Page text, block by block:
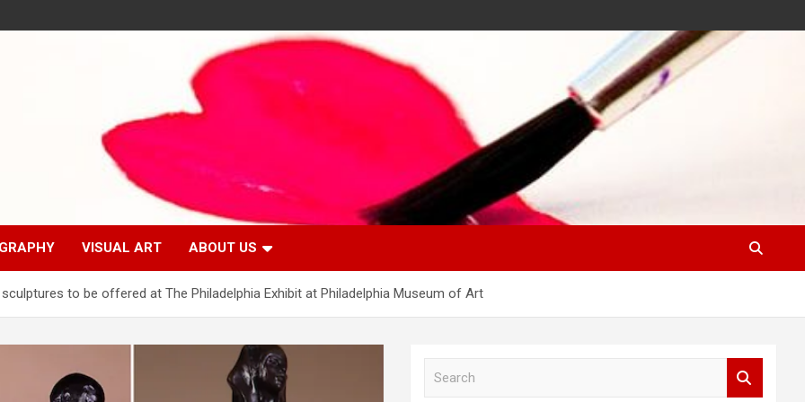
VISUAL ART ABOUT US
to be offered at The Philadelphia Exhibit at Philadelphia Museum of Art